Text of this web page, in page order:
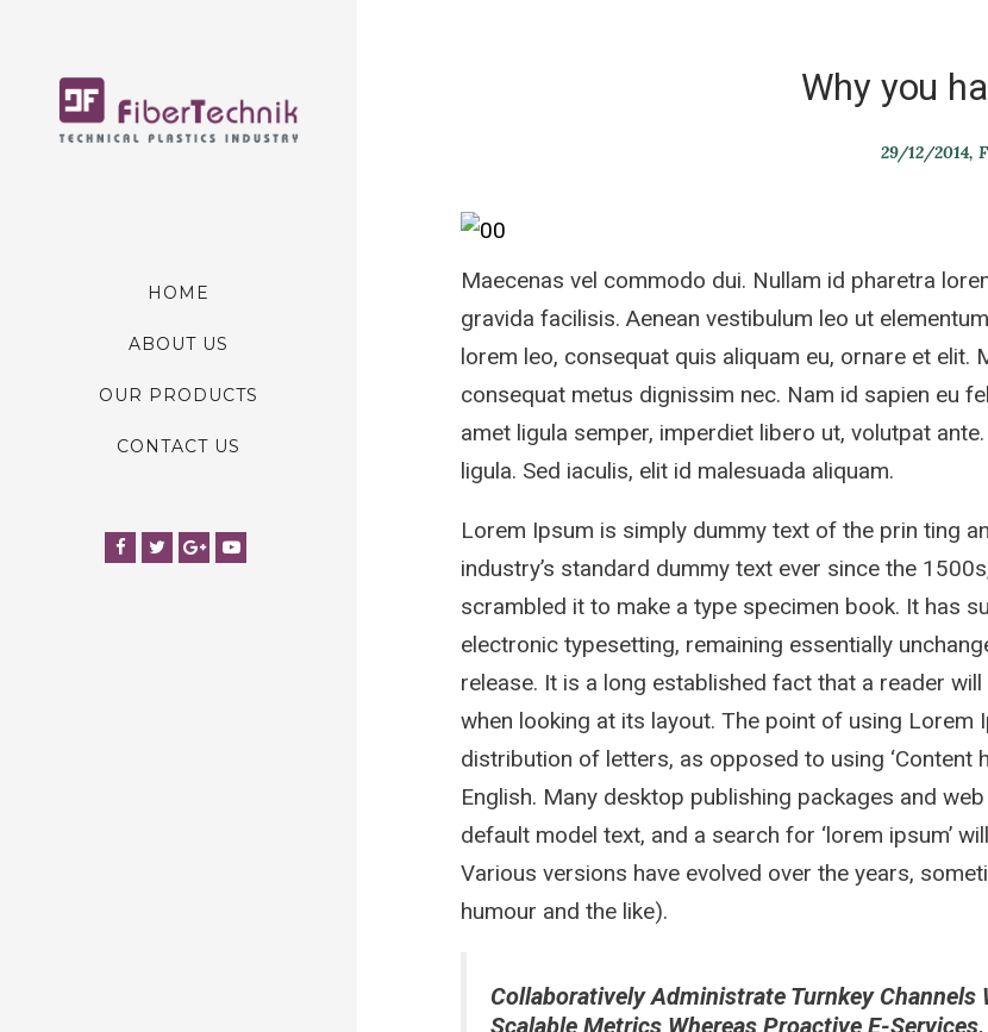
HOME
ABOUT US
OUR PRODUCTS
CONTACT US
Facebook
TwitterGoogle+YouTube
Why you
29/12/2014
Maecenas vel commodo dui. Nullam id pharetra
gravida facilisis. Aenean vestibulum leo ut
lorem leo, consequat quis aliquam eu, ornare et
consequat metus dignissim nec. Nam id sapien eu
amet ligula semper, imperdiet libero ut, volutpat
ligula. Sed iaculis, elit id malesuada aliquam.
Lorem Ipsum is simply dummy text of the prin ting
industry’s standard dummy text ever since the
scrambled it to make a type specimen book. It has
electronic typesetting, remaining essentially
release. It is a long established fact that a reader
when looking at its layout. The point of using
distribution of letters, as opposed to using ‘Content
English. Many desktop publishing packages and
default model text, and a search for ‘lorem ipsum’
Various versions have evolved over the years,
humour and the like).
Collaboratively Administrate Turnkey
Scalable Metrics Whereas Proactive E-